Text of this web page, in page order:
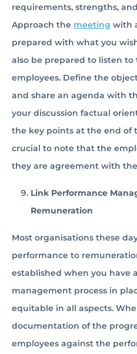
requirements, strengths,
Approach the meeting with
prepared with what you
also be prepared to listen
employees. Define the
and share an agenda with
your discussion factual
the key points at the end of
crucial to note that the
they are agreement with
Link Performance
Remuneration
Most organisations these
performance to
established when you have
management process in
equitable in all aspects.
documentation of the
employees against the